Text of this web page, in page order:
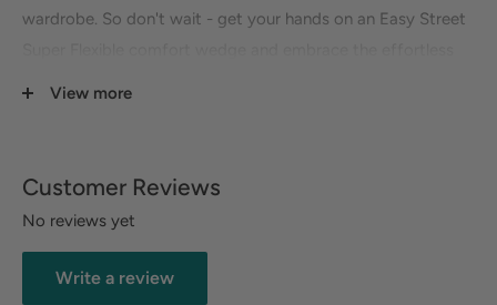
wardrobe. So don't wait - get your hands on an Easy Street
View more
Customer Reviews
No reviews yet
Write a review